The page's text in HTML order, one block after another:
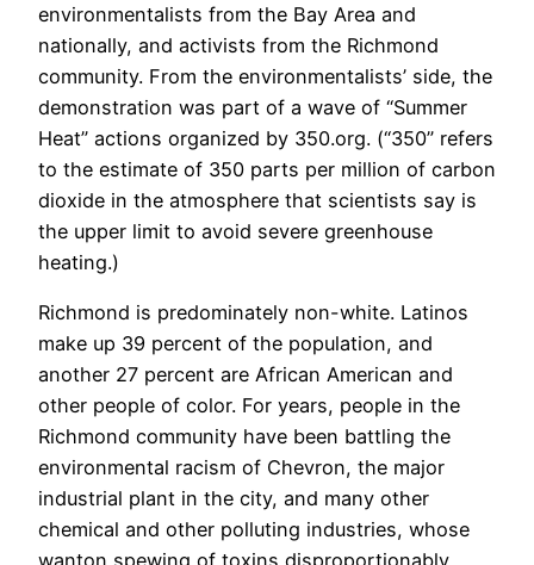
environmentalists from the Bay Area and
nationally, and activists from the Richmond
community. From the environmentalists’ side, the
demonstration was part of a wave of “Summer
Heat” actions organized by 350.org. (“350” refers
to the estimate of 350 parts per million of carbon
dioxide in the atmosphere that scientists say is
the upper limit to avoid severe greenhouse
heating.)
Richmond is predominately non-white. Latinos
make up 39 percent of the population, and
another 27 percent are African American and
other people of color. For years, people in the
Richmond community have been battling the
environmental racism of Chevron, the major
industrial plant in the city, and many other
chemical and other polluting industries, whose
wanton spewing of toxins disproportionably